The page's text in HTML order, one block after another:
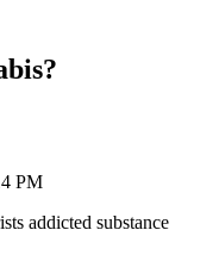
PM
addicted substance